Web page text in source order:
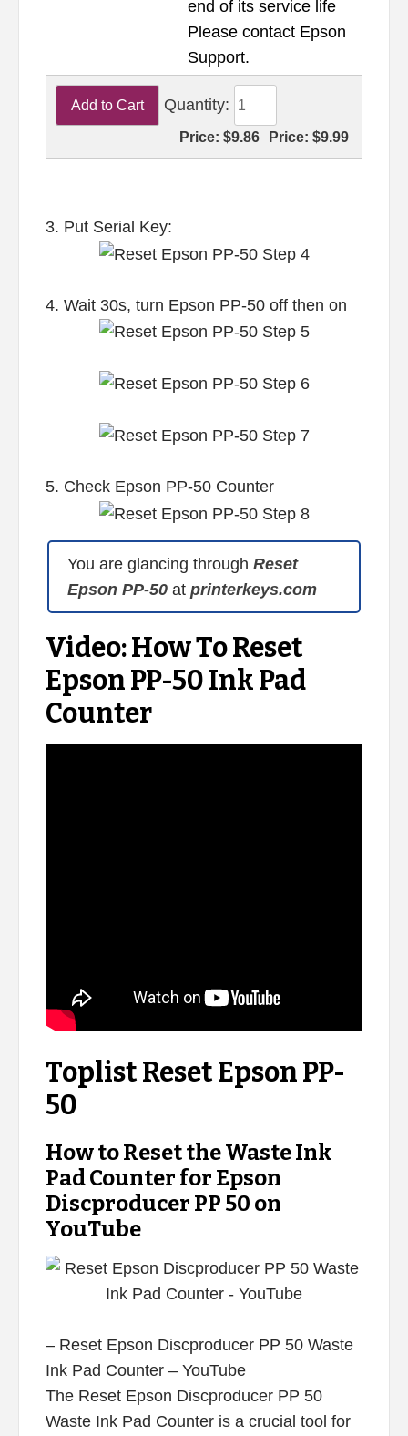
end of its service life
Please contact Epson
Support.
Quantity:
Price:$9.86 Price:$9.99
3. Put Serial Key:
4. Wait 30s, turn Epson PP-50 off then on
5. Check Epson PP-50 Counter
You are glancing through Reset
Epson PP-50at printerkeys.com
Video: How To Reset
Epson PP-50 Ink Pad
Counter
Toplist Reset Epson PP-
50
How to Reset the Waste Ink
Pad Counter for Epson
Discproducer PP 50 on
YouTube
– Reset Epson Discproducer PP 50 Waste
Ink Pad Counter – YouTube
The Reset Epson Discproducer PP 50
Waste Ink Pad Counter is a crucial tool for